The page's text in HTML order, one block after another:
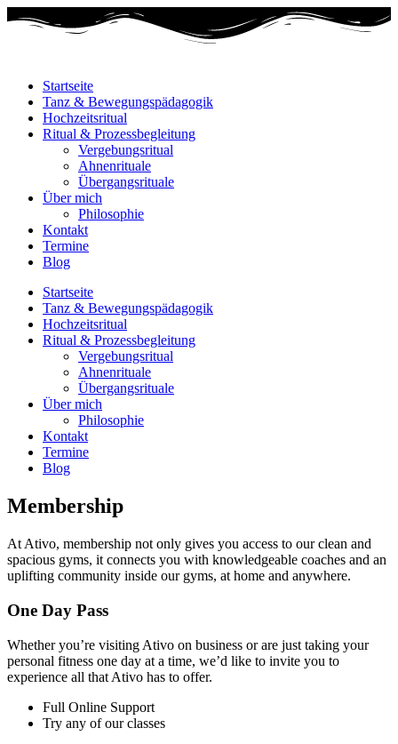
Startseite
Tanz & Bewegungspädagogik
Hochzeitsritual
Ritual & Prozessbegleitung
Vergebungsritual
Ahnenrituale
Übergangsrituale
Über mich
Philosophie
Kontakt
Termine
Blog
Startseite
Tanz & Bewegungspädagogik
Hochzeitsritual
Ritual & Prozessbegleitung
Vergebungsritual
Ahnenrituale
Übergangsrituale
Über mich
Philosophie
Kontakt
Termine
Blog
Membership
At Ativo, membership not only gives you access to our clean and
spacious gyms, it connects you with knowledgeable coaches and an
uplifting community inside our gyms, at home and anywhere.
One Day Pass
Whether you’re visiting Ativo on business or are just taking your
personal fitness one day at a time, we’d like to invite you to
experience all that Ativo has to offer.
Full Online Support
Try any of our classes